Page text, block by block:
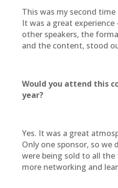
This was my second
It was a great
other speakers, the
and the content, stood
Would you attend this
year?
Yes. It was a great
Only one sponsor, so we
were being sold to all
more networking and